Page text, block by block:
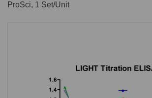
ProSci, 1 Set/Unit